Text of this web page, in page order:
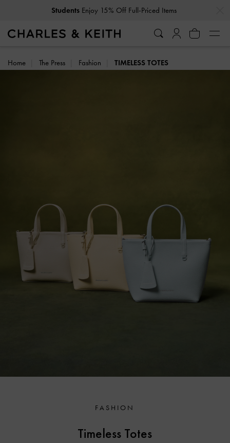
10% OffWhen You Subscribe To Our Newsletter*
Home The Press Fashion TIMELESS TOTES
FASHION
Timeless Totes